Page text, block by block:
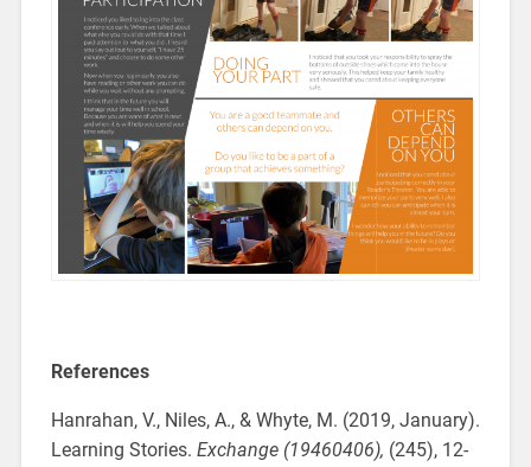
References
Hanrahan, V., Niles, A., & Whyte, M. (2019, January).
Learning Stories. Exchange (19460406), (245), 12-